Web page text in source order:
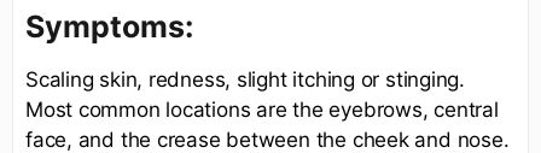
Symptoms:
Scaling skin, redness, slight itching or stinging.
Most common locations are the eyebrows, central
face, and the crease between the cheek and nose.